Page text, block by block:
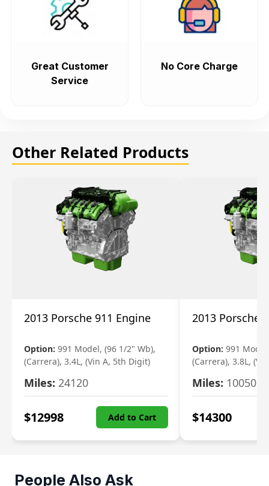
Great Customer
Service
No Core Charge
Other Related Products
2013 Porsche 911 Engine
Option: 991 Model, (96 1/2" Wb),
(Carrera), 3.4L, (Vin A, 5th Digit)
Miles: 24120
$12998 Add to Cart
2013 Porsche
Option: 991
(Carrera), 3.8L,
Miles: 10050
$14300
People Also Ask